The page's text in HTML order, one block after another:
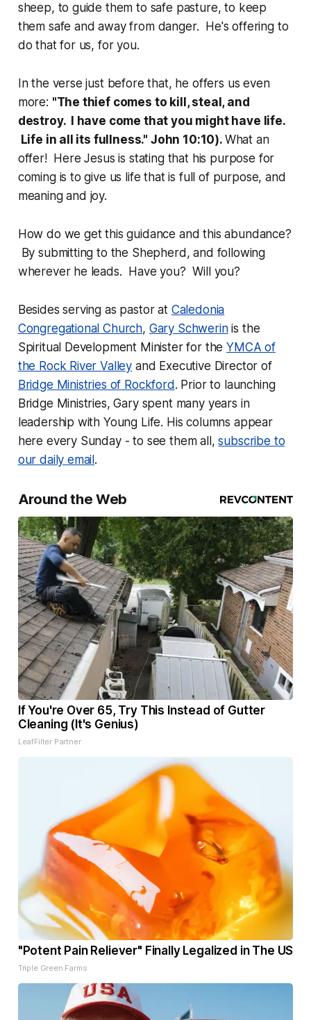
sheep, to guide them to safe pasture, to keep
them safe and away from danger. He's offering to
do that for us, for you.
In the verse just before that, he offers us even
more: "The thief comes to kill, steal, and
destroy. I have come that you might have life.
Life in all its fullness." John 10:10). What an
offer! Here Jesus is stating that his purpose for
coming is to give us life that is full of purpose, and
meaning and joy.
How do we get this guidance and this abundance?
By submitting to the Shepherd, and following
wherever he leads. Have you? Will you?
Besides serving as pastor at Caledonia
Congregational Church, Gary Schwerinis the
Spiritual Development Minister for theYMCA of
the Rock River Valley and Executive Director of
Bridge Ministries of Rockford . Prior to launching
Bridge Ministries, Gary spent many years in
leadership with Young Life. His columns appear
here every Sunday - to see them all,subscribe to
our daily email .
Around the Web
If You're Over 65, Try This Instead of Gutter
Cleaning (It's Genius)
LeafFilter Partner
"Potent Pain Reliever" Finally Legalized in The US
Triple Green Farms